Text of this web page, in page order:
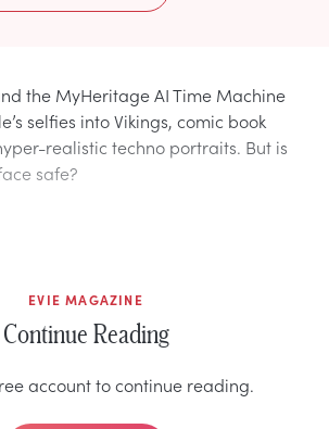
the MyHeritage AI Time Machine
selfies into Vikings, comic book
realistic techno portraits. But is
safe?
EVIE MAGAZINE
Continue Reading
account to continue reading.